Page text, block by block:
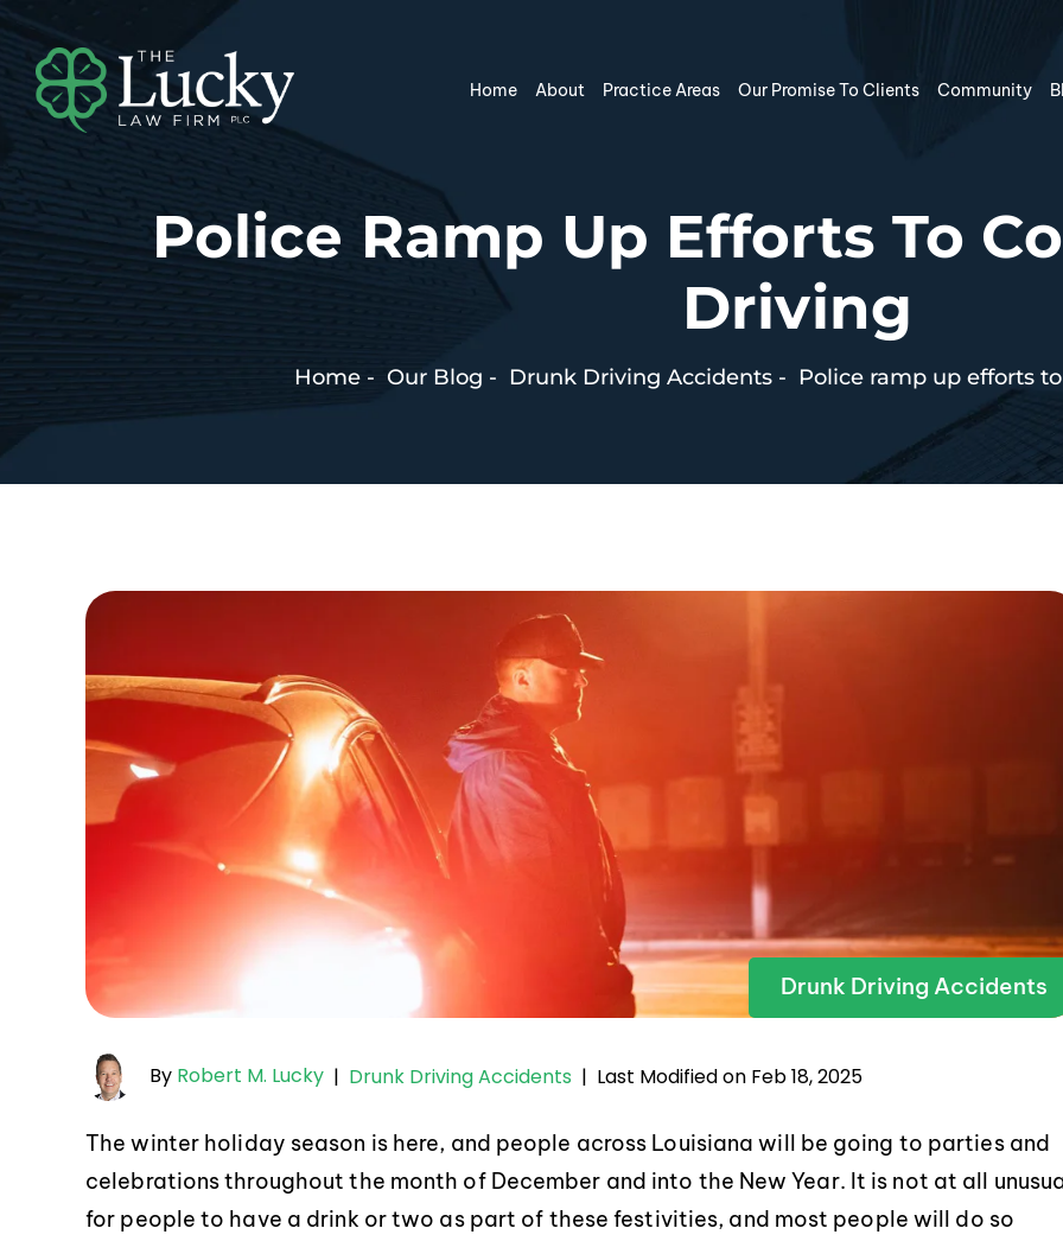
Home About Practice Areas Our Promise To Clients Community
Police Ramp Up Efforts To
Driving
Home- Our Blog - Drunk Driving Accidents- Police ramp up efforts
Drunk Driving Accidents
By Robert M. Lucky | Drunk Driving Accidents | Last Modified on Feb 18, 2025
The winter holiday season is here, and people across Louisiana will be going to parties and
celebrations throughout the month of December and into the New Year. It is not at all
for people to have a drink or two as part of these festivities, and most people will do so